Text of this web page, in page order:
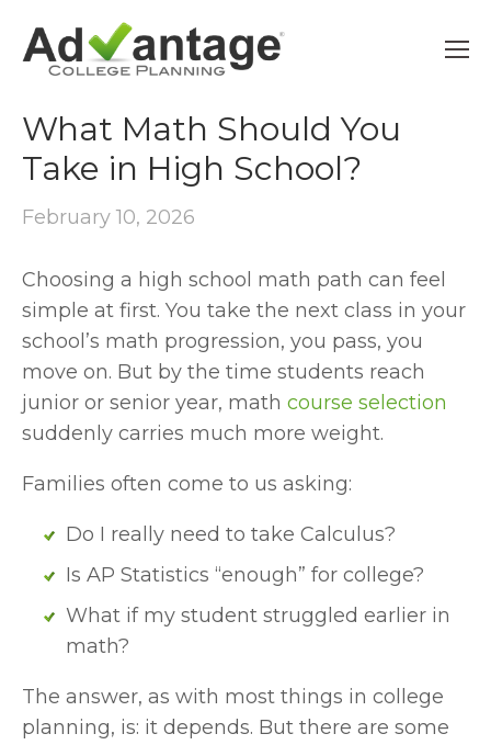
HIGH SCHOOL PLANNING
What Math Should You
Take in High School?
February 10, 2026
Choosing a high school math path can feel
simple at first. You take the next class in your
school’s math progression, you pass, you
move on. But by the time students reach
junior or senior year, math course selection
suddenly carries much more weight.
Families often come to us asking:
Do I really need to take Calculus?
Is AP Statistics “enough” for college?
What if my student struggled earlier in
math?
The answer, as with most things in college
planning, is: it depends. But there are some